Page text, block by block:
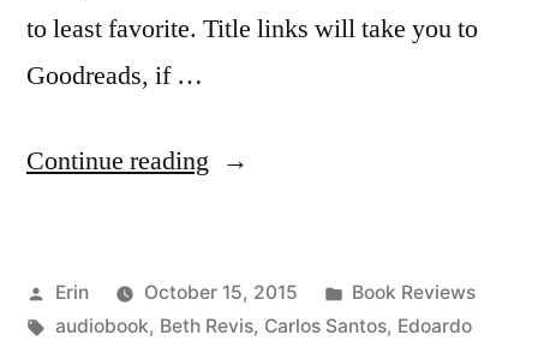
to least favorite. Title links will take you to
Goodreads, if …
Continue reading “Summer
2015”
Posted
by
Erin October 15, 2015
Posted
in
Book Reviews
Tags:
audiobook, Beth Revis, Carlos Santos, Edoardo